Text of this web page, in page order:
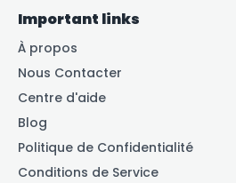
Important links
À propos
Nous Contacter
Centre d'aide
Blog
Politique de Confidentialité
Conditions de Service